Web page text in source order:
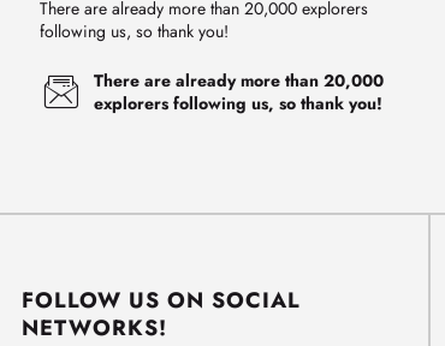
There are already more than 20,000 explorers
following us, so thank you!
There are already more than 20,000
explorers following us, so thank you!
FOLLOW US ON SOCIAL
NETWORKS!